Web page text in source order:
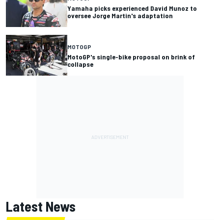
Yamaha picks experienced David Munoz to
oversee Jorge Martin's adaptation
MOTOGP
MotoGP's single-bike proposal on brink of
collapse
Latest News